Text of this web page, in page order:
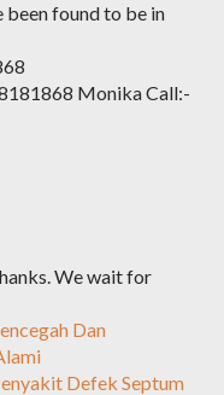
found to be in
Monika Call:-
We wait for
Dan
Defek Septum